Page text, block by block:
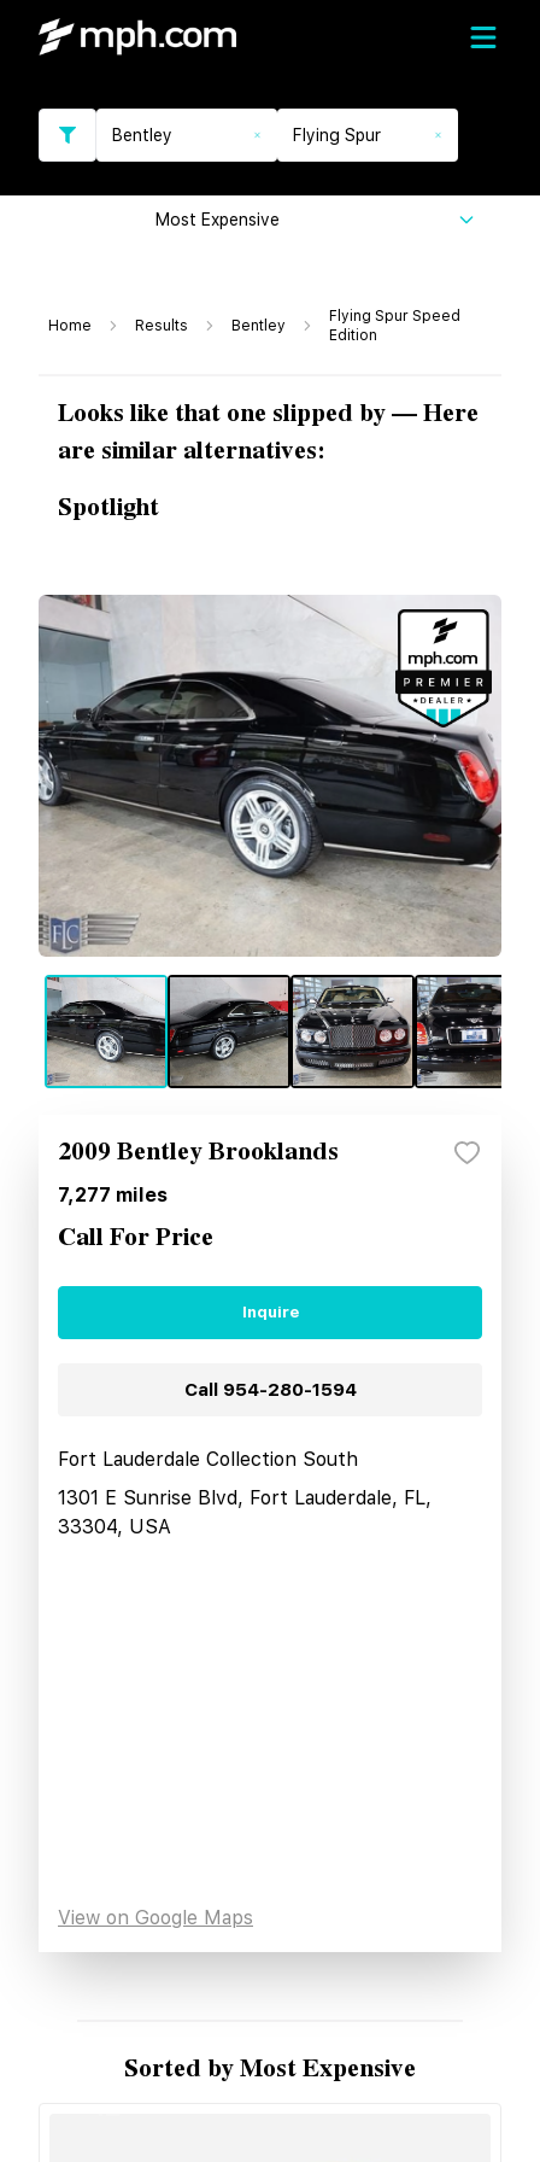
Bentley Flying Spur
Most Expensive
Home Results Bentley
Flying Spur Speed
Edition
Looks like that one slipped by — Here
are similar alternatives:
Spotlight
2009 Bentley Brooklands
7,277 miles
Call For Price
Inquire
Call 954-280-1594
Fort Lauderdale Collection South
1301 E Sunrise Blvd, Fort Lauderdale, FL,
33304, USA
View on Google Maps
Sorted by Most Expensive